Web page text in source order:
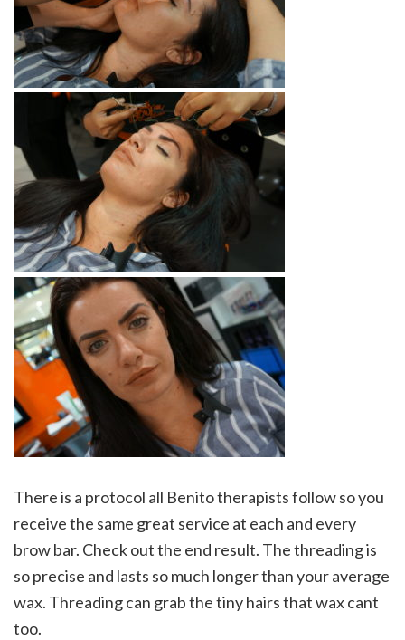
There is a protocol all Benito therapists follow so you
receive the same great service at each and every
brow bar. Check out the end result. The threading is
so precise and lasts so much longer than your average
wax. Threading can grab the tiny hairs that wax cant
too.